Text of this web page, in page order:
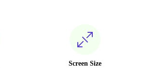
Screen Size